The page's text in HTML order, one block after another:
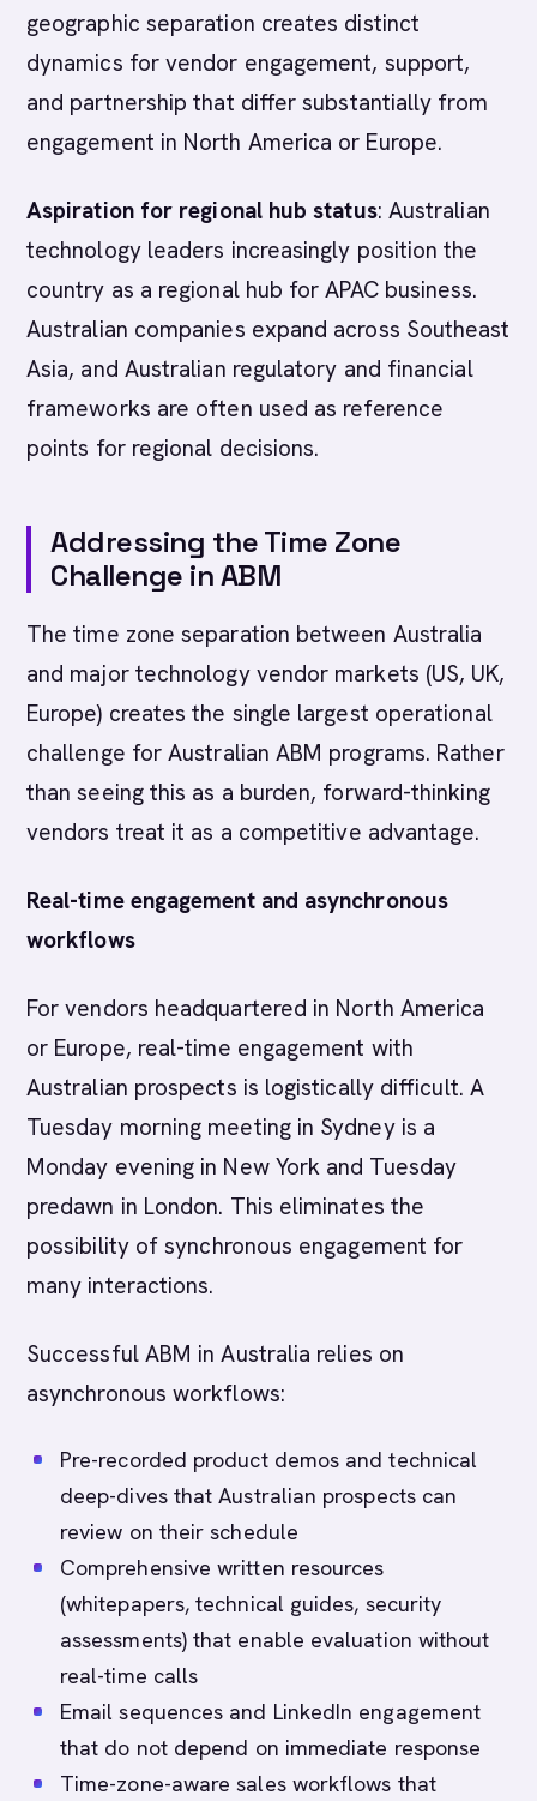
geographic separation creates distinct
dynamics for vendor engagement, support,
and partnership that differ substantially from
engagement in North America or Europe.
Aspiration for regional hub status: Australian
technology leaders increasingly position the
country as a regional hub for APAC business.
Australian companies expand across Southeast
Asia, and Australian regulatory and financial
frameworks are often used as reference
points for regional decisions.
Addressing the Time Zone
Challenge in ABM
The time zone separation between Australia
and major technology vendor markets (US, UK,
Europe) creates the single largest operational
challenge for Australian ABM programs. Rather
than seeing this as a burden, forward-thinking
vendors treat it as a competitive advantage.
Real-time engagement and asynchronous
workflows
For vendors headquartered in North America
or Europe, real-time engagement with
Australian prospects is logistically difficult. A
Tuesday morning meeting in Sydney is a
Monday evening in New York and Tuesday
predawn in London. This eliminates the
possibility of synchronous engagement for
many interactions.
Successful ABM in Australia relies on
asynchronous workflows:
Pre-recorded product demos and technical
deep-dives that Australian prospects can
review on their schedule
Comprehensive written resources
(whitepapers, technical guides, security
assessments) that enable evaluation without
real-time calls
Email sequences and LinkedIn engagement
that do not depend on immediate response
Time-zone-aware sales workflows that